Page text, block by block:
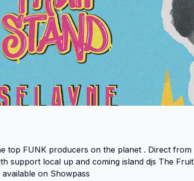
top FUNK producers on the planet . Direct from
support local up and coming island djs The Fruit
on Showpass